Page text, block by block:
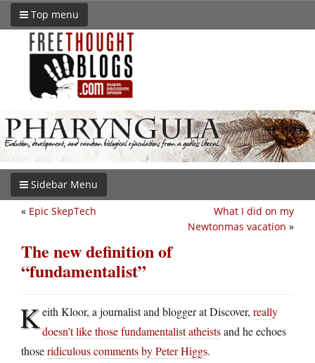
Top menu
Sidebar Menu
What I did on my
Newtonmas vacation »
« Epic SkepTech
The new definition of
“fundamentalist”
Keith Kloor, a journalist and blogger at Discover, really
doesn’t like those fundamentalist atheistsand he echoes
thoseridiculous comments by Peter Higgs.